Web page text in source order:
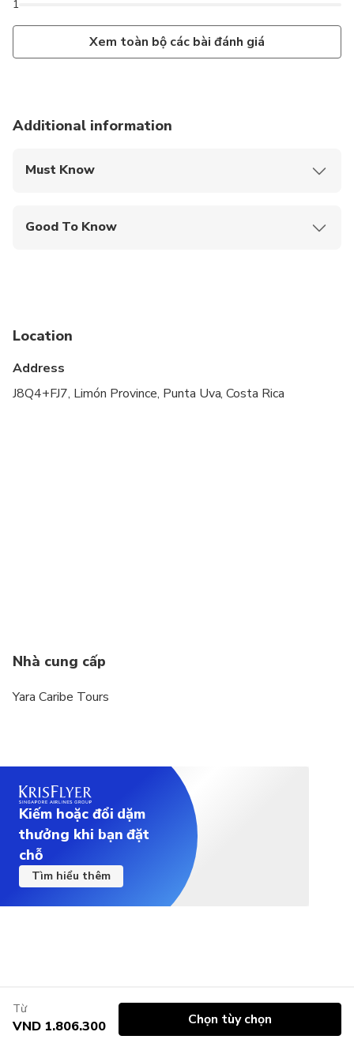
1
Xem toàn bộ các bài đánh giá
Additional information
Must Know
Good To Know
Location
Address
J8Q4+FJ7, Limón Province, Punta Uva, Costa Rica
Nhà cung cấp
Yara Caribe Tours
Kiếm hoặc đổi dặm
thưởng khi bạn đặt
chỗ
Tìm hiểu thêm
Từ
VND 1.806.300 Chọn tùy chọn